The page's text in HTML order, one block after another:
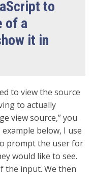
to
of a
it in
to view the source
to actually
view source,” you
below, I use
prompt the user for
would like to see.
the input. We then